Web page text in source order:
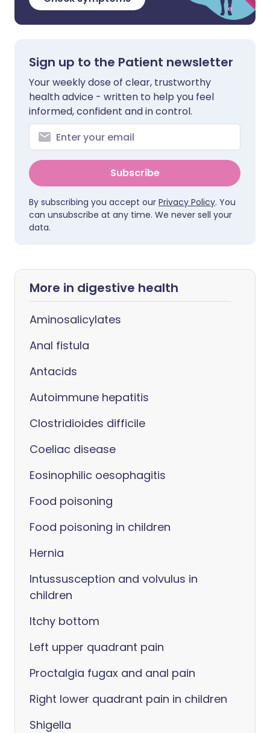
Sign up to the Patient newsletter
Your weekly dose of clear, trustworthy
health advice - written to help you feel
informed, confident and in control.
Subscribe
By subscribing you accept our Privacy Policy. You
can unsubscribe at any time. We never sell your
data.
More in digestive health
Aminosalicylates
Anal fistula
Antacids
Autoimmune hepatitis
Clostridioides difficile
Coeliac disease
Eosinophilic oesophagitis
Food poisoning
Food poisoning in children
Hernia
Intussusception and volvulus in
children
Itchy bottom
Left upper quadrant pain
Proctalgia fugax and anal pain
Right lower quadrant pain in children
Shigella